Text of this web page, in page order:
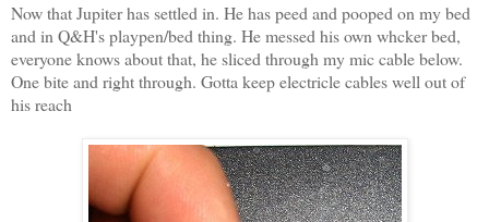
Now that Jupiter has settled in. He has peed and pooped on my bed
and in Q&H's playpen/bed thing. He messed his own whcker bed,
everyone knows about that, he sliced through my mic cable below.
One bite and right through. Gotta keep electricle cables well out of
his reach